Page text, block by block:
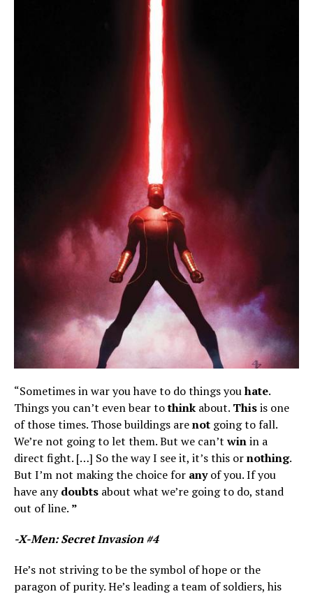
“Sometimes in war you have to do things youhate.
Things you can’t even bear tothink about. Thisis one
of those times. Those buildings arenot going to fall.
We’re not going to let them. But we can’twinin a
direct fight. […] So the way I see it, it’s this ornothing.
But I’m not making the choice for anyof you. If you
have anydoubts about what we’re going to do, stand
out of line. ”
-X-Men: Secret Invasion #4
He’s not striving to be the symbol of hope or the
paragon of purity. He’s leading a team of soldiers, his